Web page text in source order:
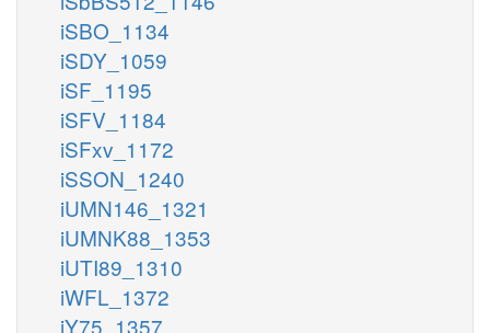
iSBO_1134
iSDY_1059
iSF_1195
iSFV_1184
iSFxv_1172
iSSON_1240
iUMN146_1321
iUMNK88_1353
iUTI89_1310
iWFL_1372
iY75_1357